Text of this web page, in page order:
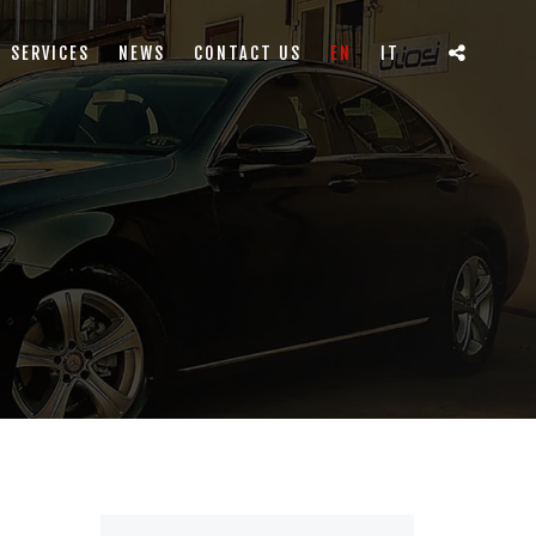
SERVICES NEWS CONTACT US EN IT